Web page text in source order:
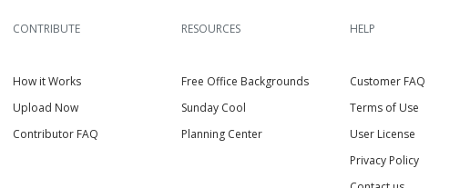
CONTRIBUTE
How it Works
Upload Now
Contributor FAQ
RESOURCES
Free Office Backgrounds
Sunday Cool
Planning Center
HELP
Customer FAQ
Terms of Use
User License
Privacy Policy